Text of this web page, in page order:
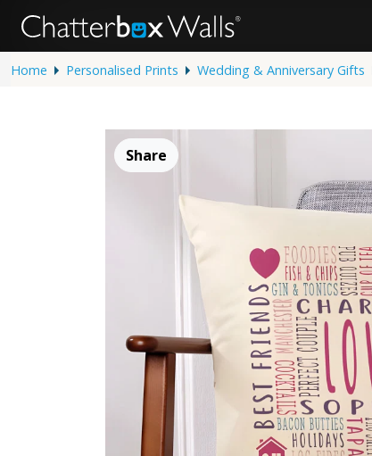
Home Personalised Prints Wedding & Anniversary Gifts
Share